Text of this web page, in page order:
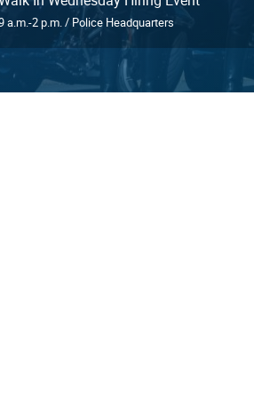
a.m.-2 p.m. / Police Headquarters